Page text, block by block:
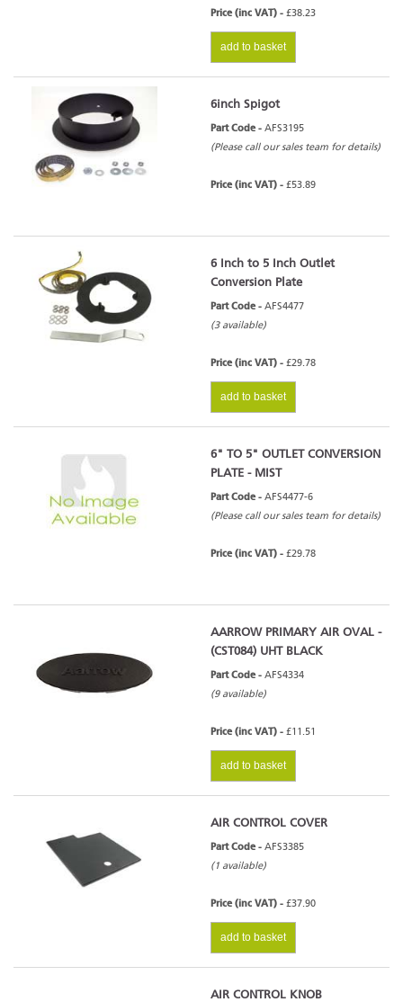
Price (inc VAT) - £38.23
add to basket
6inch Spigot
Part Code - AFS3195
(Please call our sales team for details)
Price (inc VAT) - £53.89
6 Inch to 5 Inch Outlet
Conversion Plate
Part Code - AFS4477
(3 available)
Price (inc VAT) - £29.78
add to basket
6" TO 5" OUTLET CONVERSION
PLATE - MIST
Part Code - AFS4477-6
(Please call our sales team for details)
Price (inc VAT) - £29.78
AARROW PRIMARY AIR OVAL -
(CST084) UHT BLACK
Part Code - AFS4334
(9 available)
Price (inc VAT) - £11.51
add to basket
AIR CONTROL COVER
Part Code - AFS3385
(1 available)
Price (inc VAT) - £37.90
add to basket
AIR CONTROL KNOB